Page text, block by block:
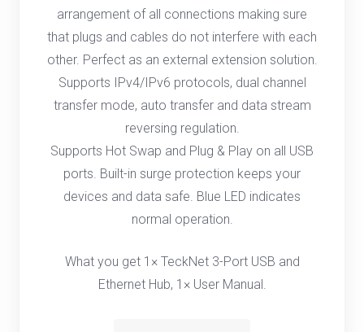
What you get 1× TeckNet 3-Port USB and
Ethernet Hub, 1× User Manual.
arrangement of all connections making sure
that plugs and cables do not interfere with each
other. Perfect as an external extension solution.
Supports IPv4/IPv6 protocols, dual channel
transfer mode, auto transfer and data stream
reversing regulation.
Supports Hot Swap and Plug & Play on all USB
ports. Built-in surge protection keeps your
devices and data safe. Blue LED indicates
normal operation.